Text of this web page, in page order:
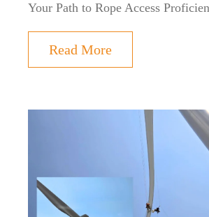
Your Path to Rope Access
Read More